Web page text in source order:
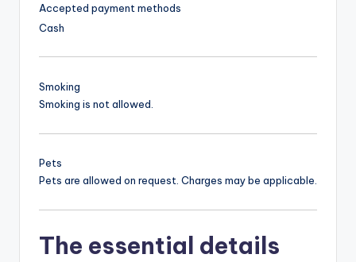
Accepted payment methods
Cash
Smoking
Smoking is not allowed.
Pets
Pets are allowed on request. Charges may be applicable.
The essential details